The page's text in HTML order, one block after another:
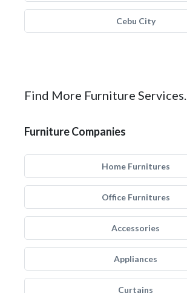
Cebu City
Find More Furniture Services.
Furniture Companies
Home Furnitures
Office Furnitures
Accessories
Appliances
Curtains